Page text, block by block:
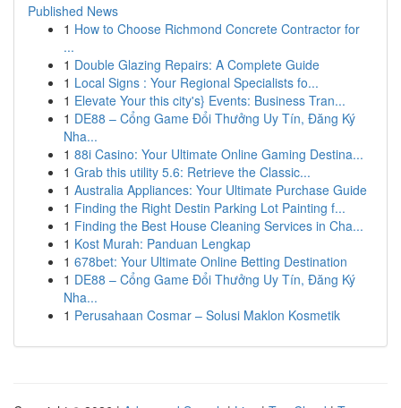
Published News
1 How to Choose Richmond Concrete Contractor for
...
1 Double Glazing Repairs: A Complete Guide
1 Local Signs : Your Regional Specialists fo...
1 Elevate Your this city's} Events: Business Tran...
1 DE88 – Cổng Game Đổi Thưởng Uy Tín, Đăng Ký
Nha...
1 88i Casino: Your Ultimate Online Gaming Destina...
1 Grab this utility 5.6: Retrieve the Classic...
1 Australia Appliances: Your Ultimate Purchase Guide
1 Finding the Right Destin Parking Lot Painting f...
1 Finding the Best House Cleaning Services in Cha...
1 Kost Murah: Panduan Lengkap
1 678bet: Your Ultimate Online Betting Destination
1 DE88 – Cổng Game Đổi Thưởng Uy Tín, Đăng Ký
Nha...
1 Perusahaan Cosmar – Solusi Maklon Kosmetik